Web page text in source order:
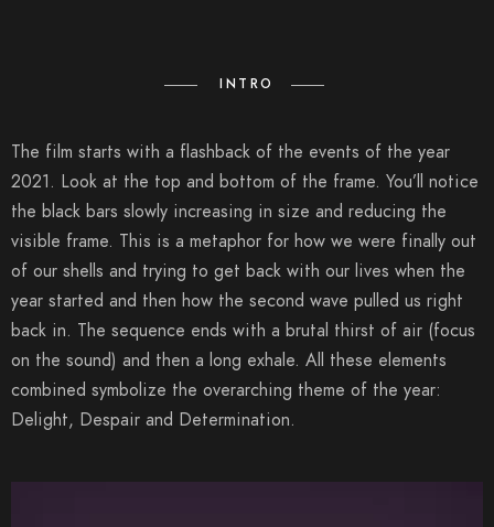
INTRO
The film starts with a flashback of the events of the year
2021. Look at the top and bottom of the frame. You’ll notice
the black bars slowly increasing in size and reducing the
visible frame. This is a metaphor for how we were finally out
of our shells and trying to get back with our lives when the
year started and then how the second wave pulled us right
back in. The sequence ends with a brutal thirst of air (focus
on the sound) and then a long exhale. All these elements
combined symbolize the overarching theme of the year:
Delight, Despair and Determination.